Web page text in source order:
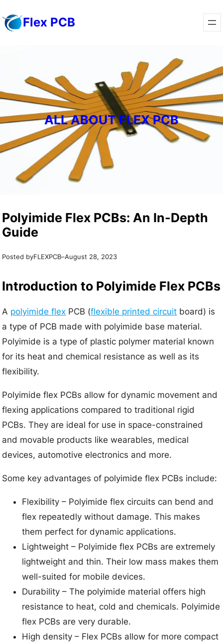
to
Flex PCB
ALL ABOUT FLEX PCB
Polyimide Flex PCBs: An In-Depth
Guide
Posted byFLEXPCB–August 28, 2023
Introduction to Polyimide Flex PCBs
A polyimide flex PCB (flexible printed circuit board) is
a type of PCB made with polyimide base material.
Polyimide is a type of plastic polymer material known
for its heat and chemical resistance as well as its
flexibility.
Polyimide flex PCBs allow for dynamic movement and
flexing applications compared to traditional rigid
PCBs. They are ideal for use in space-constrained
and movable products like wearables, medical
devices, automotive electronics and more.
Some key advantages of polyimide flex PCBs include:
Flexibility – Polyimide flex circuits can bend and
flex repeatedly without damage. This makes
them perfect for dynamic applications.
Lightweight – Polyimide flex PCBs are extremely
lightweight and thin. Their low mass makes them
well-suited for mobile devices.
Durability – The polyimide material offers high
resistance to heat, cold and chemicals. Polyimide
flex PCBs are very durable.
High density – Flex PCBs allow for more compact